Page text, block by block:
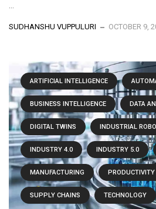
...
SUDHANSHU VUPPULURI OCTOBER 9,
ARTIFICIAL INTELLIGENCE
BUSINESS INTELLIGENCE DATA
DIGITAL TWINS INDUSTRIAL
INDUSTRY 4.0 INDUSTRY 5.0
MANUFACTURING PRODUCTIVITY
SUPPLY CHAINS TECHNOLOGY